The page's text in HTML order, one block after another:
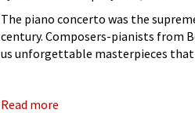
The piano concerto was the
century. Composers-pianists from
us unforgettable masterpieces
Read more